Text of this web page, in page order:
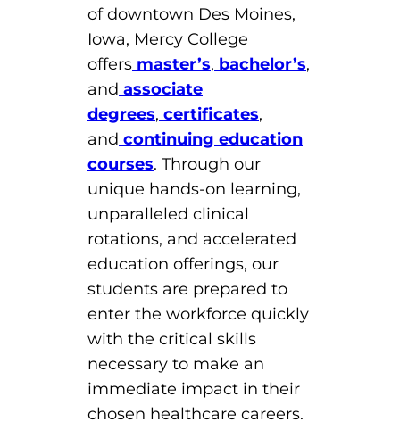
of downtown Des Moines,
Iowa, Mercy College
offers master’s, bachelor’s,
and associate
degrees, certificates,
and continuing education
courses. Through our
unique hands-on learning,
unparalleled clinical
rotations, and accelerated
education offerings, our
students are prepared to
enter the workforce quickly
with the critical skills
necessary to make an
immediate impact in their
chosen healthcare careers.